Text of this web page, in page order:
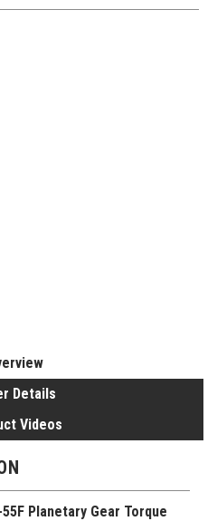
Details
Videos
Planetary Gear Torque